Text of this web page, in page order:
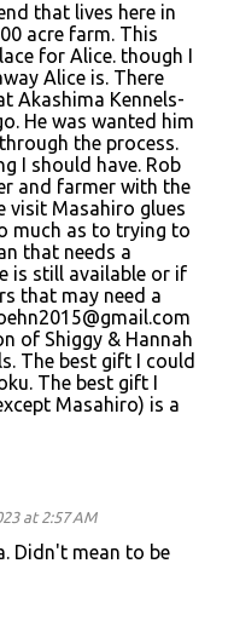
that lives here in
acre farm. This
for Alice. though I
Alice is. There
Akashima Kennels-
He was wanted him
the process.
I should have. Rob
and farmer with the
visit Masahiro glues
much as to trying to
that needs a
is still available or if
that may need a
of Shiggy & Hannah
The best gift I could
The best gift I
Masahiro) is a
at 2:57 AM
Didn't mean to be